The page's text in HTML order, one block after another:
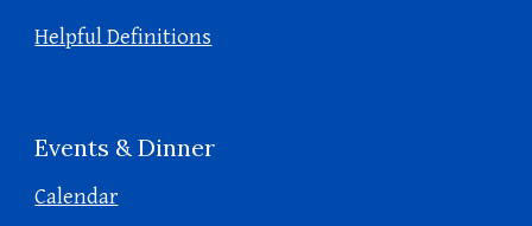
Helpful Definitions
Events & Dinner
Calendar